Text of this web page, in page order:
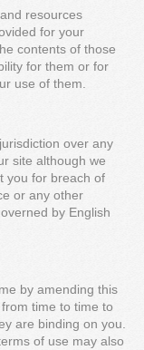
resources
for your
contents of those
for them or for
use of them.
over any
site although we
you for breach of
or any other
by English
by amending this
time to time to
are binding on you.
of use may also